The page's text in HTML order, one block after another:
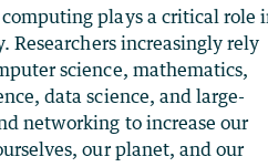
plays a critical role
Researchers increasingly rely
science, mathematics,
data science, and large-
networking to increase our
our planet, and our